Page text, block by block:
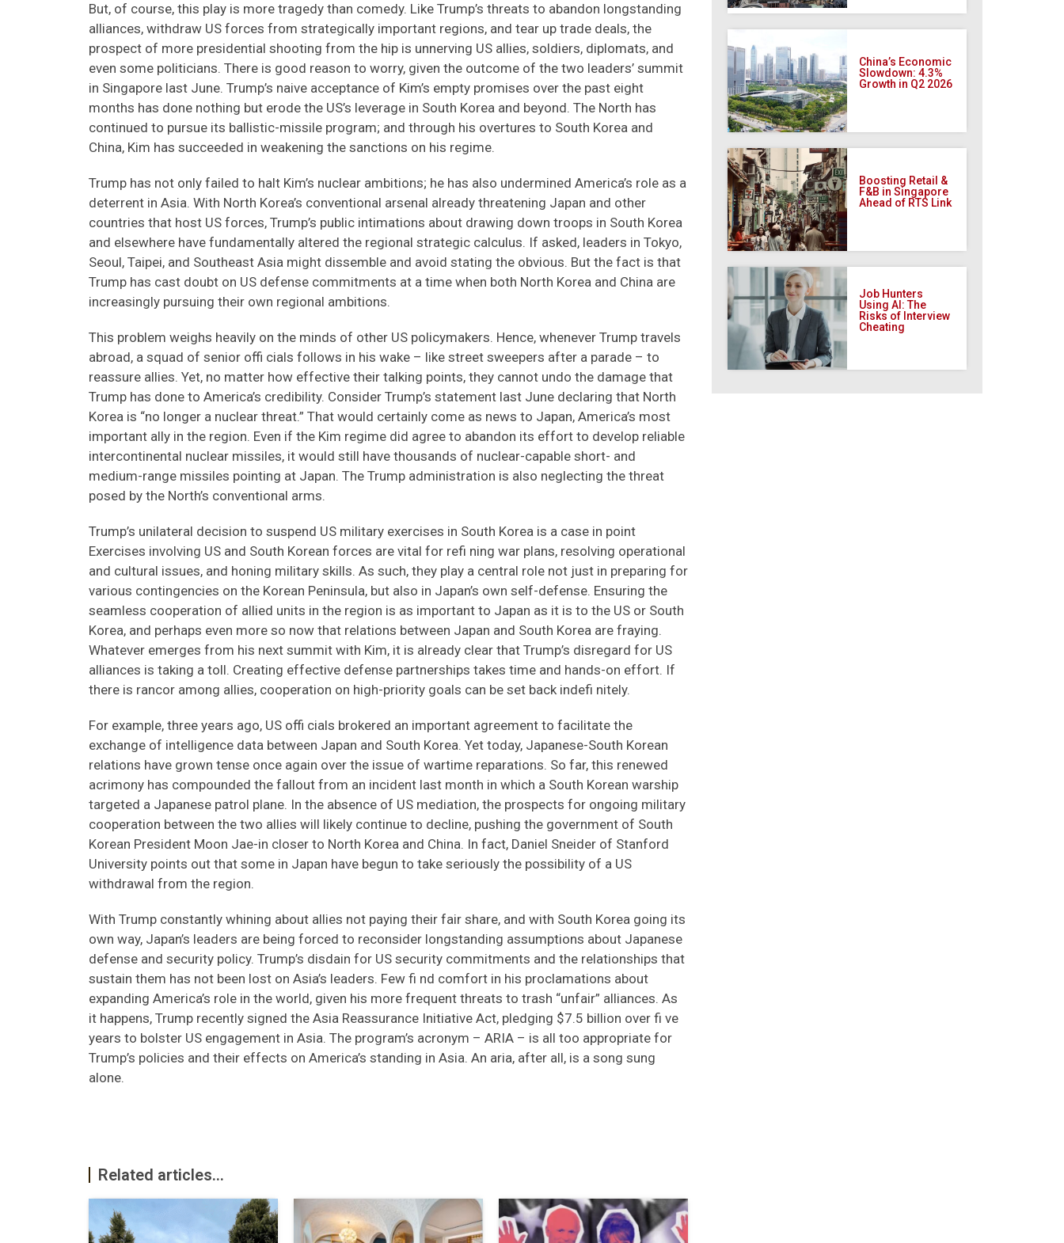
But, of course, this play is more tragedy than comedy. Like Trump’s threats to abandon longstanding
alliances, withdraw US forces from strategically important regions, and tear up trade deals, the
prospect of more presidential shooting from the hip is unnerving US allies, soldiers, diplomats, and
even some politicians. There is good reason to worry, given the outcome of the two leaders’ summit
in Singapore last June. Trump’s naive acceptance of Kim’s empty promises over the past eight
months has done nothing but erode the US’s leverage in South Korea and beyond. The North has
continued to pursue its ballistic-missile program; and through his overtures to South Korea and
China, Kim has succeeded in weakening the sanctions on his regime.
Trump has not only failed to halt Kim’s nuclear ambitions; he has also undermined America’s role as a
deterrent in Asia. With North Korea’s conventional arsenal already threatening Japan and other
countries that host US forces, Trump’s public intimations about drawing down troops in South Korea
and elsewhere have fundamentally altered the regional strategic calculus. If asked, leaders in Tokyo,
Seoul, Taipei, and Southeast Asia might dissemble and avoid stating the obvious. But the fact is that
Trump has cast doubt on US defense commitments at a time when both North Korea and China are
increasingly pursuing their own regional ambitions.
This problem weighs heavily on the minds of other US policymakers. Hence, whenever Trump travels
abroad, a squad of senior offi cials follows in his wake – like street sweepers after a parade – to
reassure allies. Yet, no matter how effective their talking points, they cannot undo the damage that
Trump has done to America’s credibility. Consider Trump’s statement last June declaring that North
Korea is “no longer a nuclear threat.” That would certainly come as news to Japan, America’s most
important ally in the region. Even if the Kim regime did agree to abandon its effort to develop reliable
intercontinental nuclear missiles, it would still have thousands of nuclear-capable short- and
medium-range missiles pointing at Japan. The Trump administration is also neglecting the threat
posed by the North’s conventional arms.
Trump’s unilateral decision to suspend US military exercises in South Korea is a case in point
Exercises involving US and South Korean forces are vital for refi ning war plans, resolving operational
and cultural issues, and honing military skills. As such, they play a central role not just in preparing for
various contingencies on the Korean Peninsula, but also in Japan’s own self-defense. Ensuring the
seamless cooperation of allied units in the region is as important to Japan as it is to the US or South
Korea, and perhaps even more so now that relations between Japan and South Korea are fraying.
Whatever emerges from his next summit with Kim, it is already clear that Trump’s disregard for US
alliances is taking a toll. Creating effective defense partnerships takes time and hands-on effort. If
there is rancor among allies, cooperation on high-priority goals can be set back indefi nitely.
For example, three years ago, US offi cials brokered an important agreement to facilitate the
exchange of intelligence data between Japan and South Korea. Yet today, Japanese-South Korean
relations have grown tense once again over the issue of wartime reparations. So far, this renewed
acrimony has compounded the fallout from an incident last month in which a South Korean warship
targeted a Japanese patrol plane. In the absence of US mediation, the prospects for ongoing military
cooperation between the two allies will likely continue to decline, pushing the government of South
Korean President Moon Jae-in closer to North Korea and China. In fact, Daniel Sneider of Stanford
University points out that some in Japan have begun to take seriously the possibility of a US
withdrawal from the region.
With Trump constantly whining about allies not paying their fair share, and with South Korea going its
own way, Japan’s leaders are being forced to reconsider longstanding assumptions about Japanese
defense and security policy. Trump’s disdain for US security commitments and the relationships that
sustain them has not been lost on Asia’s leaders. Few fi nd comfort in his proclamations about
expanding America’s role in the world, given his more frequent threats to trash “unfair” alliances. As
it happens, Trump recently signed the Asia Reassurance Initiative Act, pledging $7.5 billion over fi ve
years to bolster US engagement in Asia. The program’s acronym – ARIA – is all too appropriate for
Trump’s policies and their effects on America’s standing in Asia. An aria, after all, is a song sung
alone.
Related articles...
China’s Economic
Slowdown: 4.3%
Growth in Q2 2026
Boosting Retail &
F&B in Singapore
Ahead of RTS Link
Job Hunters
Using AI: The
Risks of Interview
Cheating